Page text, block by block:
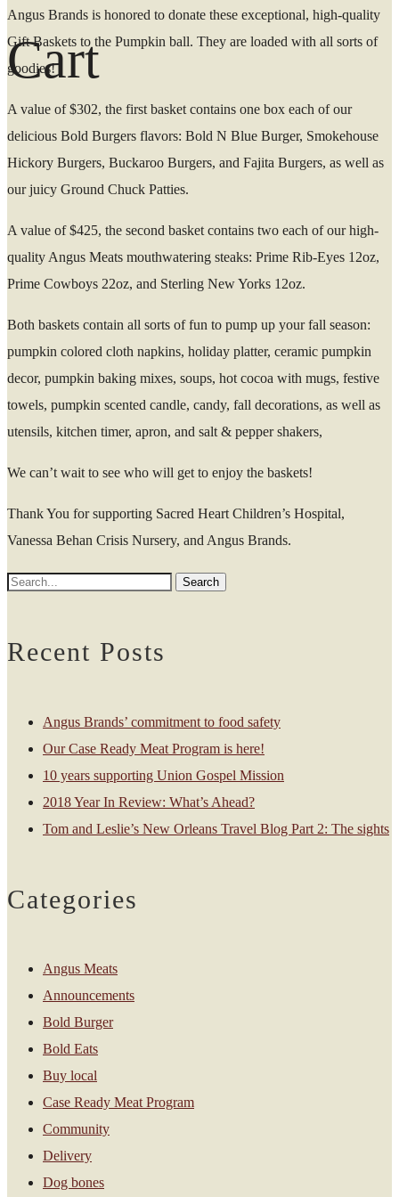
Cart
Angus Brands is honored to donate these exceptional, high-quality
Gift Baskets to the Pumpkin ball. They are loaded with all sorts of
goodies!
A value of $302, the first basket contains one box each of our
delicious Bold Burgers flavors: Bold N Blue Burger, Smokehouse
Hickory Burgers, Buckaroo Burgers, and Fajita Burgers, as well as
our juicy Ground Chuck Patties.
A value of $425, the second basket contains two each of our high-
quality Angus Meats mouthwatering steaks: Prime Rib-Eyes 12oz,
Prime Cowboys 22oz, and Sterling New Yorks 12oz.
Both baskets contain all sorts of fun to pump up your fall season:
pumpkin colored cloth napkins, holiday platter, ceramic pumpkin
decor, pumpkin baking mixes, soups, hot cocoa with mugs, festive
towels, pumpkin scented candle, candy, fall decorations, as well as
utensils, kitchen timer, apron, and salt & pepper shakers,
We can’t wait to see who will get to enjoy the baskets!
Thank You for supporting Sacred Heart Children’s Hospital,
Vanessa Behan Crisis Nursery, and Angus Brands.
Recent Posts
Angus Brands’ commitment to food safety
Our Case Ready Meat Program is here!
10 years supporting Union Gospel Mission
2018 Year In Review: What’s Ahead?
Tom and Leslie’s New Orleans Travel Blog Part 2: The sights
Categories
Angus Meats
Announcements
Bold Burger
Bold Eats
Buy local
Case Ready Meat Program
Community
Delivery
Dog bones